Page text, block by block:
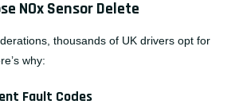
NOx Sensor Delete
thousands of UK drivers opt for
why:
Fault Codes